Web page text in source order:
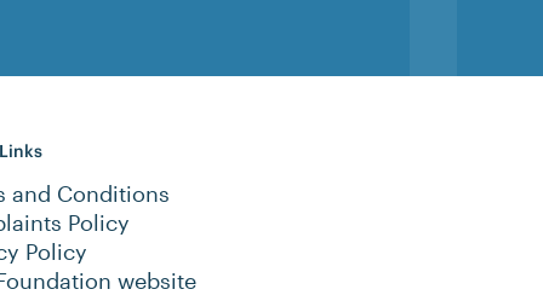
and Conditions
Policy
Policy
website